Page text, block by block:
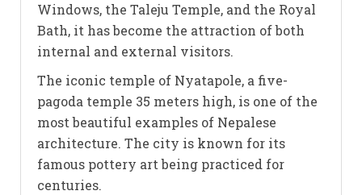
Windows, the Taleju Temple, and the Royal
Bath, it has become the attraction of both
internal and external visitors.
The iconic temple of Nyatapole, a five-
pagoda temple 35 meters high, is one of the
most beautiful examples of Nepalese
architecture. The city is known for its
famous pottery art being practiced for
centuries.